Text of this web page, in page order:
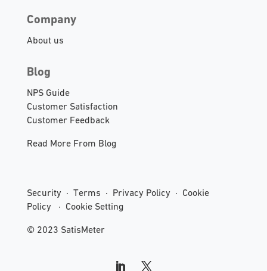
Company
About us
Blog
NPS Guide
Customer Satisfaction
Customer Feedback
Read More From Blog
Security · Terms · Privacy Policy · Cookie
Policy
· Cookie Setting
© 2023 SatisMeter